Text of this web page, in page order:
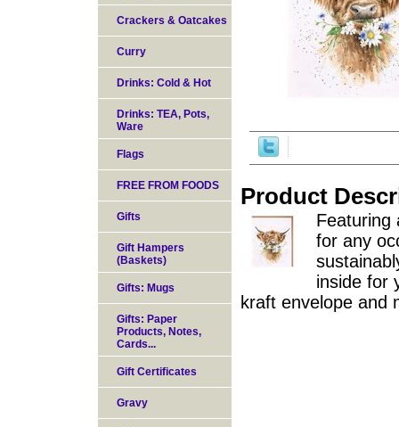
Product
Featuring
for any
inside for
kraft envelope and
Crackers & Oatcakes
Curry
Drinks: Cold & Hot
Drinks: TEA, Pots,
Ware
Flags
FREE FROM FOODS
Gifts
Gift Hampers
(Baskets)
Gifts: Mugs
Gifts: Paper
Products, Notes,
Cards...
Gift Certificates
Gravy